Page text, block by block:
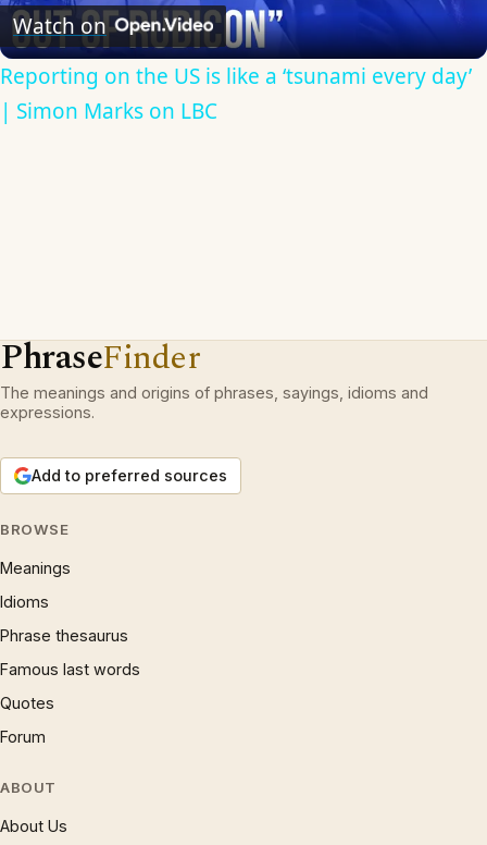
Video
Watch on
Reporting on the US is like a ‘tsunami every day’
| Simon Marks on LBC
PhraseFinder
The meanings and origins of phrases, sayings, idioms and
expressions.
Add to preferred sources
BROWSE
Meanings
Idioms
Phrase thesaurus
Famous last words
Quotes
Forum
ABOUT
About Us